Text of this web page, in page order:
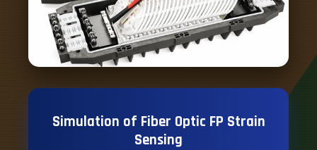
Simulation of Fiber Optic FP Strain
Sensing